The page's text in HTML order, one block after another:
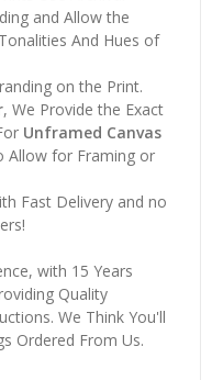
and Allow the
And Hues of
on the Print.
, We Provide the Exact
Unframed Canvas
Allow for Framing or
Fast Delivery and no
with 15 Years
Quality
We Think You'll
Ordered From Us.